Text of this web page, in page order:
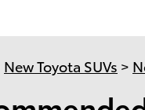
New Toyota SUVs >